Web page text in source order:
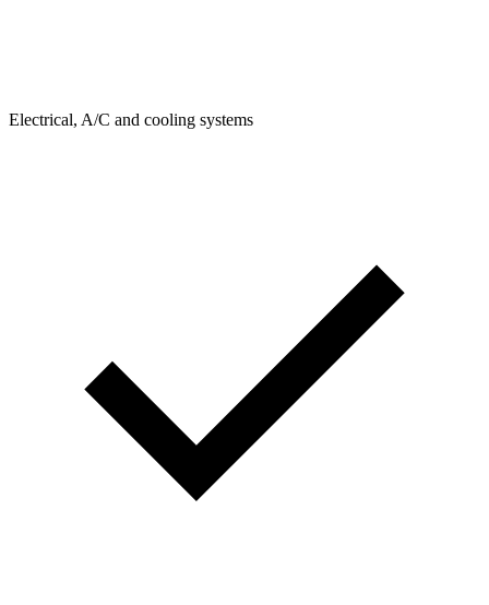
Electrical, A/C and cooling systems